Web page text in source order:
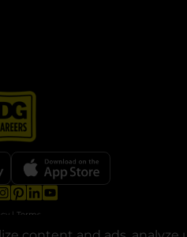
in a new tab
in a new tab
opens in a new tab
opens in a new tab
| Terms